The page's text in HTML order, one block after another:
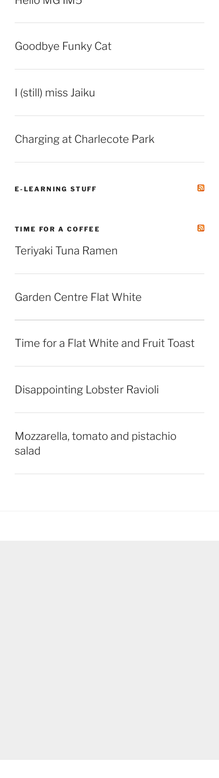
Goodbye Funky Cat
I (still) miss Jaiku
Charging at Charlecote Park
E-LEARNING STUFF
TIME FOR A COFFEE
Teriyaki Tuna Ramen
Garden Centre Flat White
Time for a Flat White and Fruit Toast
Disappointing Lobster Ravioli
Mozzarella, tomato and pistachio
salad